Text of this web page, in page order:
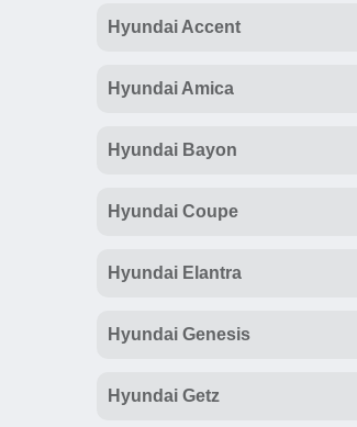
Hyundai Accent
Hyundai Amica
Hyundai Bayon
Hyundai Coupe
Hyundai Elantra
Hyundai Genesis
Hyundai Getz